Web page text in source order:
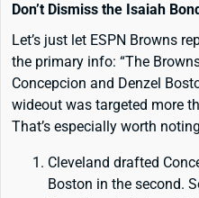
Don’t Dismiss the Isaiah
Let’s just let ESPN Browns
the primary info: “The
Concepcion and Denzel
wideout was targeted more
That’s especially worth
Cleveland drafted
Boston in the second.